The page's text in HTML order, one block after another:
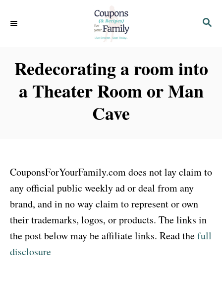
S
C
H
Redecorating a room into
a Theater Room or Man
Cave
CouponsForYourFamily.com does not lay claim to
any official public weekly ad or deal from any
brand, and in no way claim to represent or own
their trademarks, logos, or products. The links in
the post below may be affiliate links. Read thefull
disclosure